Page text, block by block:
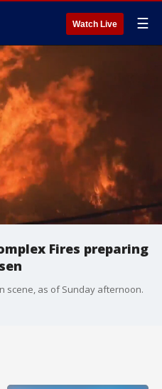
Watch Live ☰
Fires preparing
scene, as of Sunday afternoon.